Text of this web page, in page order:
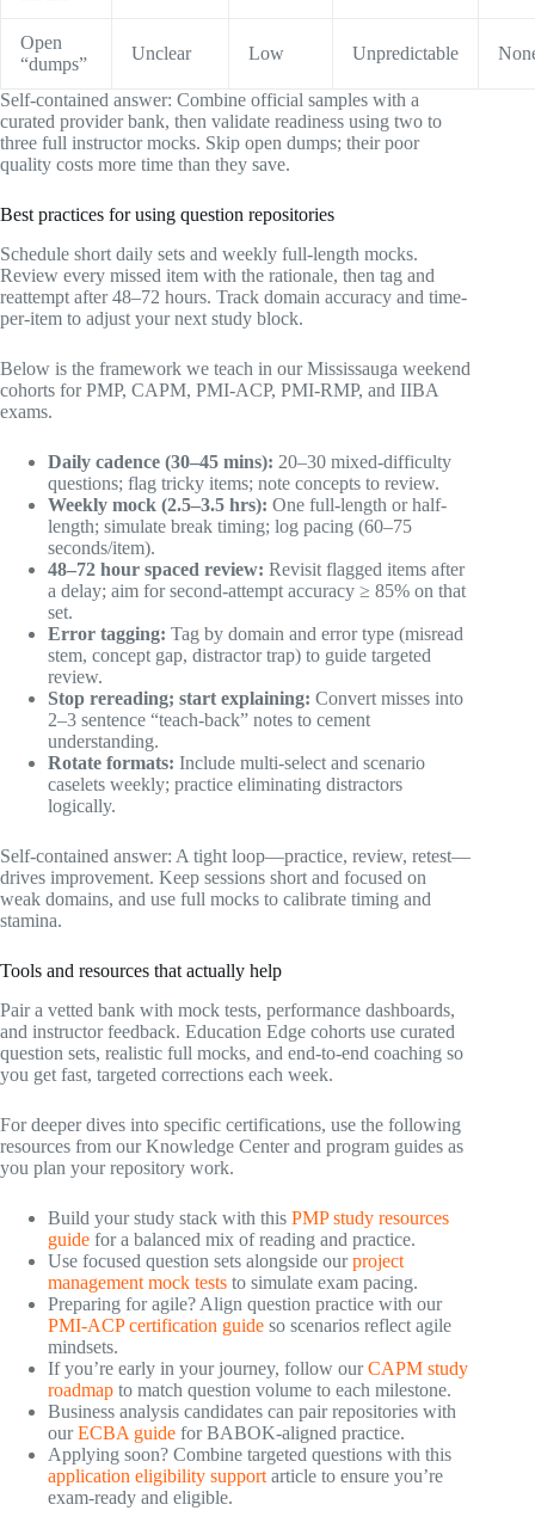
Open
“dumps”
Unclear Low Unpredictable
Self-contained answer: Combine official samples with a
curated provider bank, then validate readiness using two to
three full instructor mocks. Skip open dumps; their poor
quality costs more time than they save.
Best practices for using question repositories
Schedule short daily sets and weekly full-length mocks.
Review every missed item with the rationale, then tag and
reattempt after 48–72 hours. Track domain accuracy and time-
per-item to adjust your next study block.
Below is the framework we teach in our Mississauga weekend
cohorts for PMP, CAPM, PMI-ACP, PMI-RMP, and IIBA
exams.
Daily cadence (30–45 mins): 20–30 mixed-difficulty
questions; flag tricky items; note concepts to review.
Weekly mock (2.5–3.5 hrs): One full-length or half-
length; simulate break timing; log pacing (60–75
seconds/item).
48–72 hour spaced review: Revisit flagged items after
a delay; aim for second-attempt accuracy ≥ 85% on that
set.
Error tagging: Tag by domain and error type (misread
stem, concept gap, distractor trap) to guide targeted
review.
Stop rereading; start explaining: Convert misses into
2–3 sentence “teach-back” notes to cement
understanding.
Rotate formats: Include multi-select and scenario
caselets weekly; practice eliminating distractors
logically.
Self-contained answer: A tight loop—practice, review, retest—
drives improvement. Keep sessions short and focused on
weak domains, and use full mocks to calibrate timing and
stamina.
Tools and resources that actually help
Pair a vetted bank with mock tests, performance dashboards,
and instructor feedback. Education Edge cohorts use curated
question sets, realistic full mocks, and end-to-end coaching so
you get fast, targeted corrections each week.
For deeper dives into specific certifications, use the following
resources from our Knowledge Center and program guides as
you plan your repository work.
Build your study stack with this PMP study resources
guide for a balanced mix of reading and practice.
Use focused question sets alongside ourproject
management mock tests to simulate exam pacing.
Preparing for agile? Align question practice with our
PMI-ACP certification guide so scenarios reflect agile
mindsets.
If you’re early in your journey, follow ourCAPM study
roadmap to match question volume to each milestone.
Business analysis candidates can pair repositories with
ourECBA guide for BABOK-aligned practice.
Applying soon? Combine targeted questions with this
application eligibility support article to ensure you’re
exam-ready and eligible.